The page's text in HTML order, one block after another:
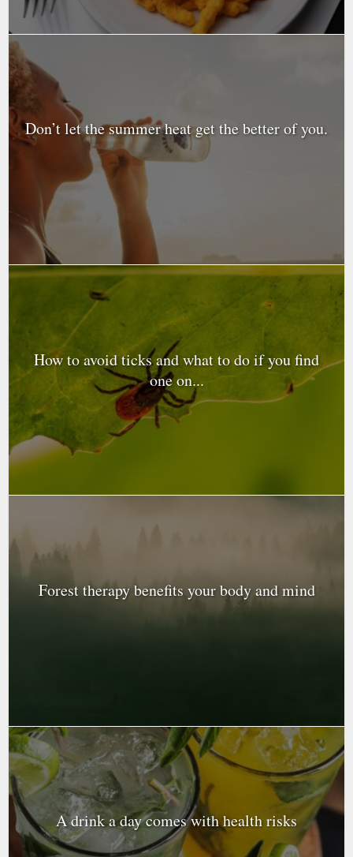
Don’t let the summer heat get the better of you.
How to avoid ticks and what to do if you find
one on...
Forest therapy benefits your body and mind
A drink a day comes with health risks